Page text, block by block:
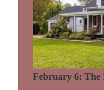
February 6: The